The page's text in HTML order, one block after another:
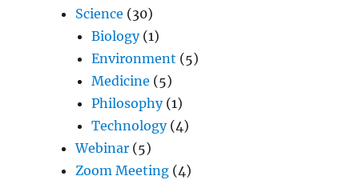
Science (30)
Biology(1)
Environment (5)
Medicine (5)
Philosophy(1)
Technology(4)
Webinar (5)
Zoom Meeting (4)